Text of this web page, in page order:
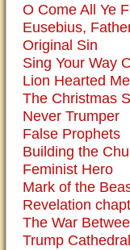
O Come All Ye
Eusebius,
Original Sin
Sing Your Way
Lion Hearted
The Christmas
Never Trumper
False Prophets
Building the
Feminist Hero
Mark of the
Revelation
The War
Trump Cathedral